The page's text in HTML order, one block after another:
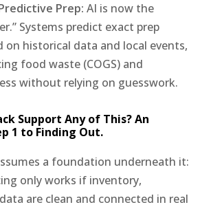
Prep: AI is now the
Systems predict exact prep
on historical data and local events,
food waste (COGS) and
without relying on guesswork.
Support Any of This? An
1 to Finding Out.
a foundation underneath it:
only works if inventory,
are clean and connected in real